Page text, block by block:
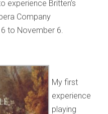
experience Britten’s
Company
to November 6.
My first
experience
playing